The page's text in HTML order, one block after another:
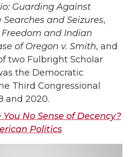
Guarding Against
and Seizures,
and Indian
of Oregon v. Smith, and
two Fulbright Scholar
the Democratic
Third Congressional
and 2020.
You No Sense of Decency?
Politics